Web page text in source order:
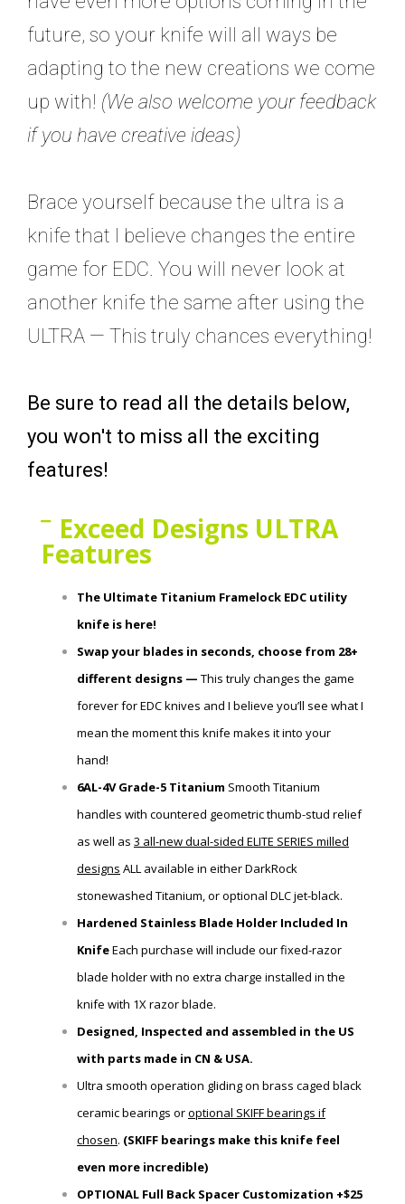
future, so your knife will all ways be
adapting to the new creations we come
up with! (We also welcome your feedback
if you have creative ideas)
Brace yourself because the ultra is a
knife that I believe changes the entire
game for EDC. You will never look at
another knife the same after using the
ULTRA — This truly chances everything!
Be sure to read all the details below,
you won't to miss all the exciting
features!
Exceed Designs ULTRA
Features
The Ultimate Titanium Framelock EDC utility
knife is here!
Swap your blades in seconds, choose from 28+
different designs — This truly changes the game
forever for EDC knives and I believe you’ll see what I
mean the moment this knife makes it into your
hand!
6AL-4V Grade-5 Titanium Smooth Titanium
handles with countered geometric thumb-stud relief
as well as 3 all-new dual-sided ELITE SERIES milled
designs ALL available in eitherDarkRock
stonewashed Titanium, or optional DLC jet-black.
Hardened Stainless Blade Holder Included In
KnifeEach purchase will include our fixed-razor
blade holderwith no extra charge installed in the
knife with 1X razor blade.
Designed, Inspected and assembled in the US
with parts made in CN & USA.
Ultra smooth operation gliding on brass caged black
ceramic bearings oroptional SKIFF bearings if
chosen. (SKIFF bearings make this knife feel
even more incredible)
OPTIONAL Full Back Spacer Customization +$25